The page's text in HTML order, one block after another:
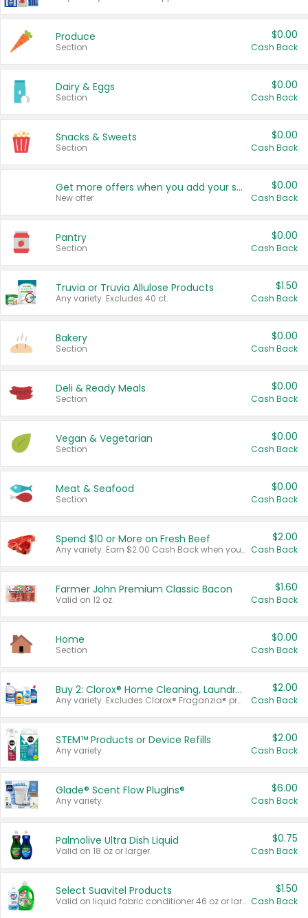
Produce
Section
$0.00
Cash Back
Dairy & Eggs
Section
$0.00
Cash Back
Snacks & Sweets
Section
$0.00
Cash Back
Get more offers when you add your state!
New offer
$0.00
Cash Back
Pantry
Section
$0.00
Cash Back
Truvia or Truvia Allulose Products
Any variety. Excludes 40 ct.
$1.50
Cash Back
Bakery
Section
$0.00
Cash Back
Deli & Ready Meals
Section
$0.00
Cash Back
Vegan & Vegetarian
Section
$0.00
Cash Back
Meat & Seafood
Section
$0.00
Cash Back
Spend $10 or More on Fresh Beef
Any variety. Earn $2.00 Cash Back when you spend $10 or more before tax and after discounts and coupons in one transaction.
$2.00
Cash Back
Farmer John Premium Classic Bacon
Valid on 12 oz.
$1.60
Cash Back
Home
Section
$0.00
Cash Back
Buy 2: Clorox® Home Cleaning, Laundry, Pine-Sol®, Liquid-Plumr, or Formula 409 Products
Any variety. Excludes Clorox® Fraganzia® products, trial and travel sizes, tools, & textiles. Items must appear on the same receipt.
$2.00
Cash Back
STEM™ Products or Device Refills
Any variety.
$2.00
Cash Back
Glade® Scent Flow PlugIns®
Any variety.
$6.00
Cash Back
Palmolive Ultra Dish Liquid
Valid on 18 oz or larger.
$0.75
Cash Back
Select Suavitel Products
Valid on liquid fabric conditioner 46 oz or larger, or Refresher fabric rinse 25.5 oz.
$1.50
Cash Back